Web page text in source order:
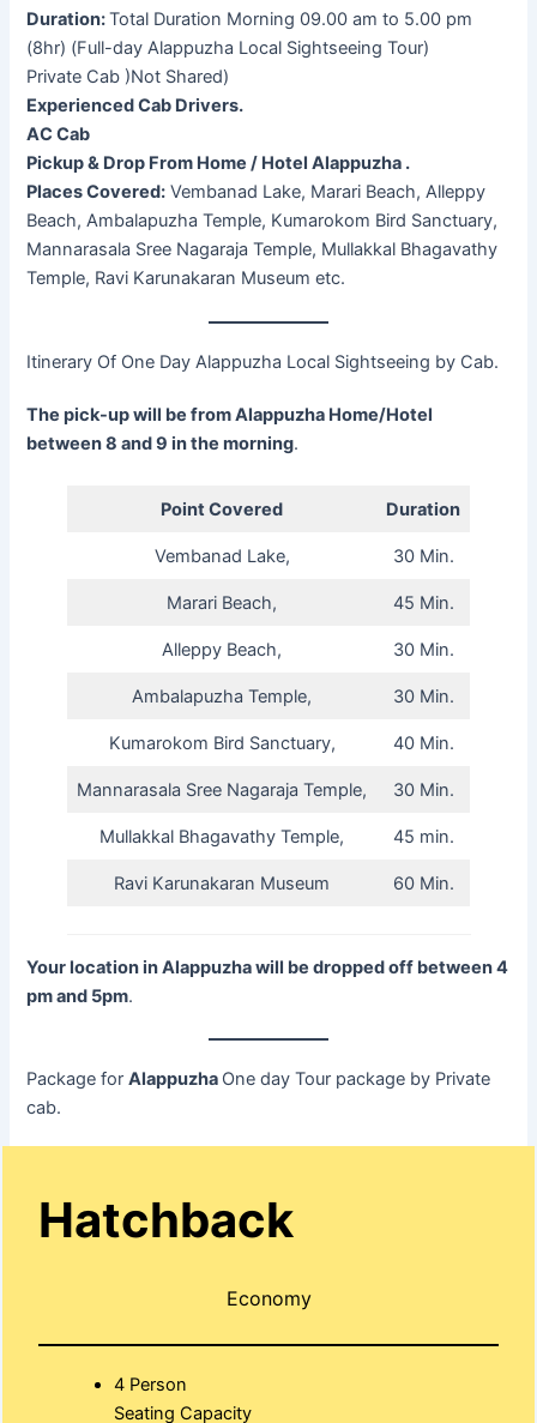
Duration:Total Duration Morning 09.00 am to 5.00 pm
(8hr) (Full-day Alappuzha Local Sightseeing Tour)
Private Cab )Not Shared)
Experienced Cab Drivers.
AC Cab
Pickup & Drop From Home / Hotel Alappuzha .
Places Covered: Vembanad Lake, Marari Beach, Alleppy
Beach, Ambalapuzha Temple, Kumarokom Bird Sanctuary,
Mannarasala Sree Nagaraja Temple, Mullakkal Bhagavathy
Temple, Ravi Karunakaran Museum etc.
Itinerary Of One Day Alappuzha Local Sightseeing by Cab.
The pick-up will be from Alappuzha Home/Hotel
between 8 and 9 in the morning.
Point Covered Duration
Vembanad Lake, 30 Min.
Marari Beach, 45 Min.
Alleppy Beach, 30 Min.
Ambalapuzha Temple, 30 Min.
Kumarokom Bird Sanctuary, 40 Min.
Mannarasala Sree Nagaraja Temple, 30 Min.
Mullakkal Bhagavathy Temple, 45 min.
Ravi Karunakaran Museum 60 Min.
Your location in Alappuzha will be dropped off between 4
pm and 5pm.
Package forAlappuzha One day Tour package by Private
cab.
Hatchback
Economy
4 Person
Seating Capacity